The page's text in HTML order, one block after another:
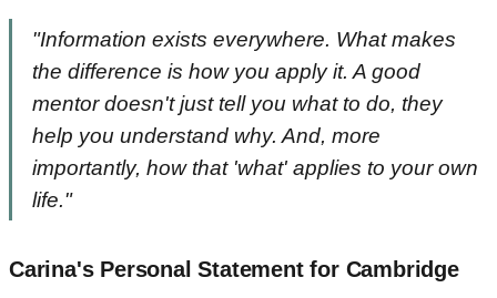
"Information exists everywhere. What makes
the difference is how you apply it. A good
mentor doesn't just tell you what to do, they
help you understand why. And, more
importantly, how that 'what' applies to your own
life."
Carina's Personal Statement for Cambridge